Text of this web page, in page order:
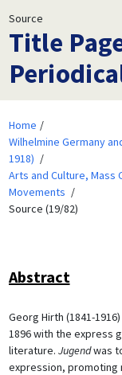
Source
Title
Home
Wilhelmine Germany
1918)
Arts and Culture, Mass
Movements
Source (19/82)
Abstract
Georg Hirth (1841-
1896 with the express
literature. Jugendwas
expression, promoting